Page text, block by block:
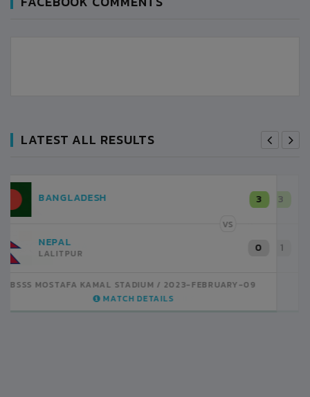
LATEST ALL RESULTS
NEPAL
LALITPUR 3
INDIA 1
BSSS MOSTAFA KAMAL STADIUM
2023-FEBRUARY-07
MATCH DETAILS